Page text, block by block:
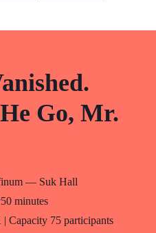
Go, Mr.
— Suk Hall
50 minutes
Capacity 75 participants